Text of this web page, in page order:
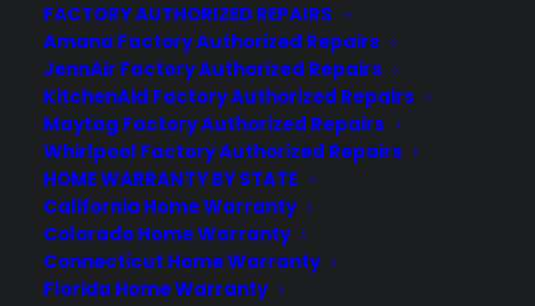
FACTORY AUTHORIZED REPAIRS
Amana Factory Authorized Repairs
JennAir Factory Authorized Repairs
KitchenAid Factory Authorized Repairs
Maytag Factory Authorized Repairs
Whirlpool Factory Authorized Repairs
HOME WARRANTY BY STATE
California Home Warranty
Colorado Home Warranty
Connecticut Home Warranty
Florida Home Warranty
About CPS
Consumer Priority Service offers extended warranty coverage for
virtually all consumer purchases ranging from mobile devices to
computers to major appliances and more.
Learn More